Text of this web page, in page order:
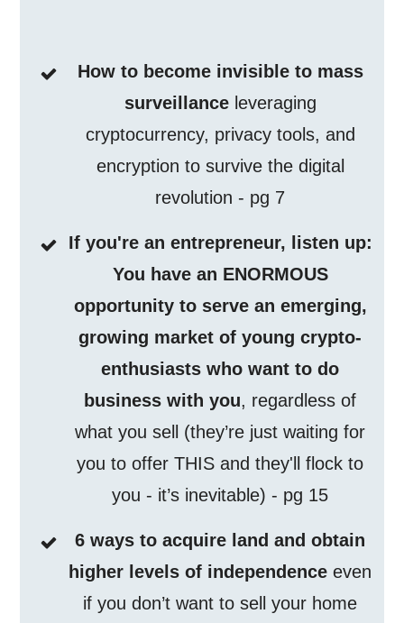
How to become invisible to mass
surveillanceleveraging
cryptocurrency, privacy tools, and
encryption to survive the digital
revolution - pg 7
If you're an entrepreneur, listen up:
You have an ENORMOUS
opportunity to serve an emerging,
growing market of young crypto-
enthusiasts who want to do
business with you, regardless of
what you sell (they’re just waiting for
you to offer THIS and they'll flock to
you - it’s inevitable) - pg 15
6 ways to acquire land and obtain
higher levels of independence even
if you don’t want to sell your home